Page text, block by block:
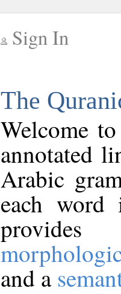
Sign In
The
Welcome
annotated
Arabic
each
and a